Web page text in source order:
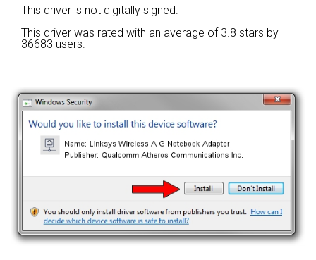
This driver is not digitally signed.
This driver was rated with an average of 3.8 stars by
36683 users.